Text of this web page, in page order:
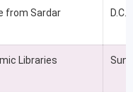
from Sardar
D.C.
Libraries